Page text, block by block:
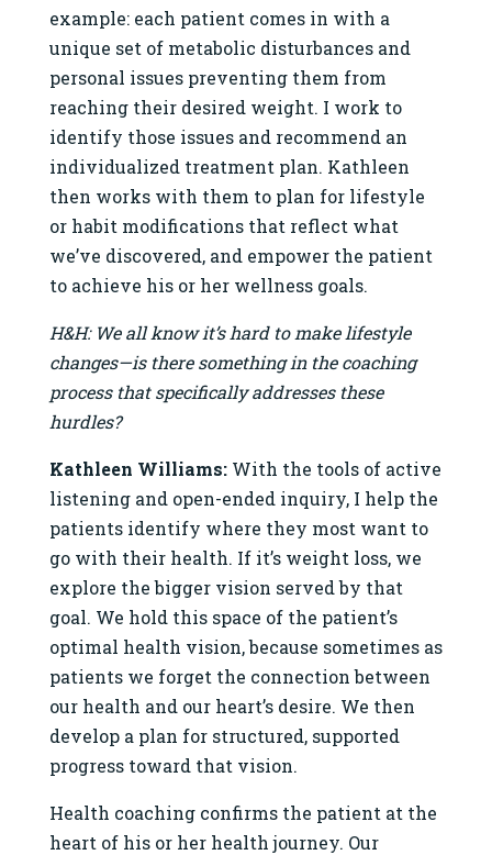
example: each patient comes in with a
unique set of metabolic disturbances and
personal issues preventing them from
reaching their desired weight. I work to
identify those issues and recommend an
individualized treatment plan. Kathleen
then works with them to plan for lifestyle
or habit modifications that reflect what
we’ve discovered, and empower the patient
to achieve his or her wellness goals.
H&H: We all know it’s hard to make lifestyle
changes—is there something in the coaching
process that specifically addresses these
hurdles?
Kathleen Williams: With the tools of active
listening and open-ended inquiry, I help the
patients identify where they most want to
go with their health. If it’s weight loss, we
explore the bigger vision served by that
goal. We hold this space of the patient’s
optimal health vision, because sometimes as
patients we forget the connection between
our health and our heart’s desire. We then
develop a plan for structured, supported
progress toward that vision.
Health coaching confirms the patient at the
heart of his or her health journey. Our